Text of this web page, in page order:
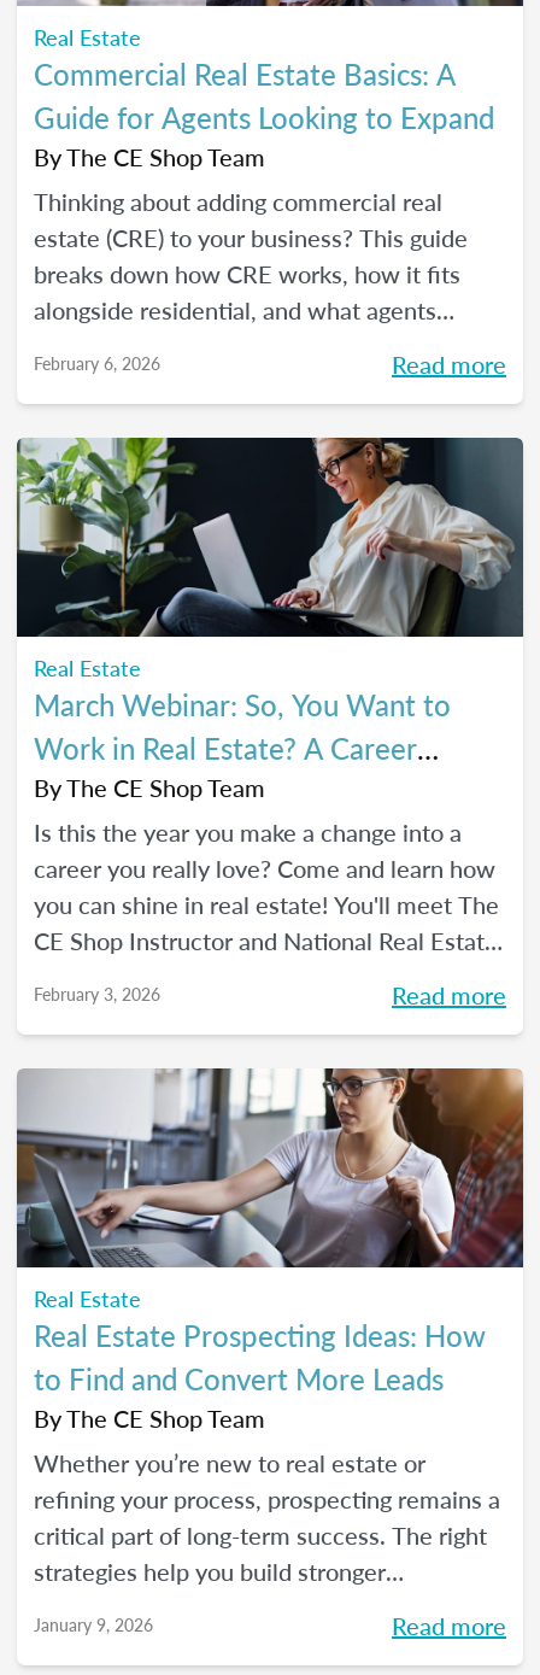
Real Estate
Commercial Real Estate Basics: A
Guide for Agents Looking to Expand
ByThe CE Shop Team
Thinking about adding commercial real
estate (CRE) to your business? This guide
breaks down how CRE works, how it fits
alongside residential, and what agents
February 6, 2026 Read more
Real Estate
March Webinar: So, You Want to
Work in Real Estate? A Career
Changer's Guide to the Industry
ByThe CE Shop Team
Is this the year you make a change into a
career you really love? Come and learn how
you can shine in real estate! You'll meet The
CE Shop Instructor and National Real Estate
made the leap from hairstylist to top
past graduates of The CE Shop, hear their
career switch stories, and start planting the
seeds for your own career transition. Don't
miss the Q&A segment where you can ask
all your burning questions.
February 3, 2026 Read more
Real Estate
Real Estate Prospecting Ideas: How
to Find and Convert More Leads
ByThe CE Shop Team
Whether you’re new to real estate or
refining your process, prospecting remains a
critical part of long-term success. The right
strategies help you build stronger
sphere, and create predictable growth at
January 9, 2026 Read more